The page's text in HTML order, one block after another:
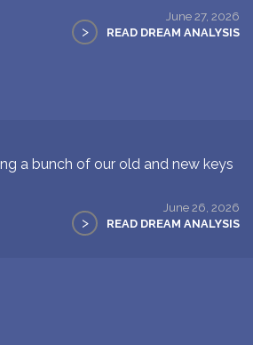
June 27, 2026
> READ DREAM ANALYSIS
a bunch of our old and new keys
June 26, 2026
> READ DREAM ANALYSIS